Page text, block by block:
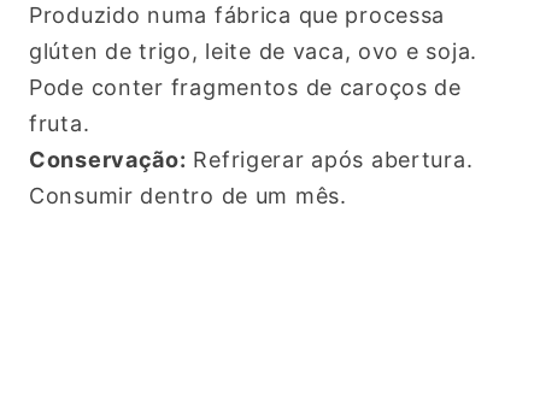
Produzido numa fábrica que processa
glúten de trigo, leite de vaca, ovo e soja.
Pode conter fragmentos de caroços de
fruta.
Conservação: Refrigerar após abertura.
Consumir dentro de um mês.